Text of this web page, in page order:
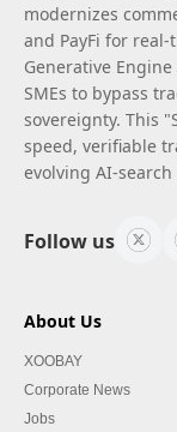
modernizes
and PayFi for
Generative Engine
SMEs to bypass
sovereignty. This
speed, verifiable
evolving AI-
Follow us
About Us
XOOBAY
Corporate News
Jobs